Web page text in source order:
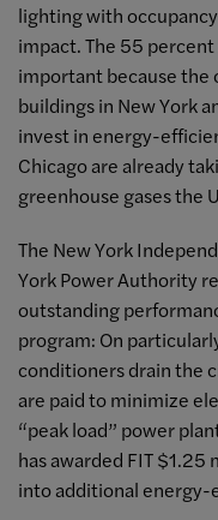
lighting with
impact. The 55
important because the
buildings in New York
invest in energy-
Chicago are already
greenhouse gases the
The New York
York Power Authority
outstanding
program: On
conditioners drain the
are paid to minimize
“peak load” power
has awarded FIT
into additional